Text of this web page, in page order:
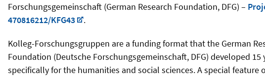
Forschungsgemeinschaft (German Research Foundation, DFG) –
470816212/KFG43
.
Kolleg-Forschungsgruppen are a funding format that the German
Foundation (Deutsche Forschungsgemeinschaft, DFG) developed 15
specifically for the humanities and social sciences. A special feature